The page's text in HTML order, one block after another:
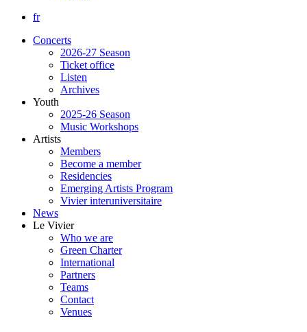
fr
Concerts
2026-27 Season
Ticket office
Listen
Archives
Youth
2025-26 Season
Music Workshops
Artists
Members
Become a member
Residencies
Emerging Artists Program
Vivier interuniversitaire
News
Le Vivier
Who we are
Green Charter
International
Partners
Teams
Contact
Venues